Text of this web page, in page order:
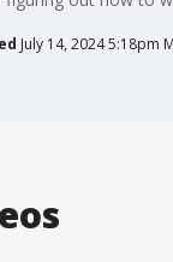
July 14, 2024 5:18pm